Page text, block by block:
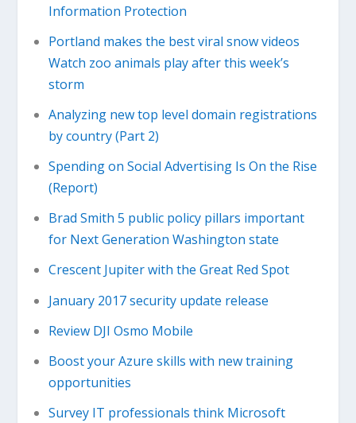
Information Protection
Portland makes the best viral snow videos
Watch zoo animals play after this week’s
storm
Analyzing new top level domain registrations
by country (Part 2)
Spending on Social Advertising Is On the Rise
(Report)
Brad Smith 5 public policy pillars important
for Next Generation Washington state
Crescent Jupiter with the Great Red Spot
January 2017 security update release
Review DJI Osmo Mobile
Boost your Azure skills with new training
opportunities
Survey IT professionals think Microsoft